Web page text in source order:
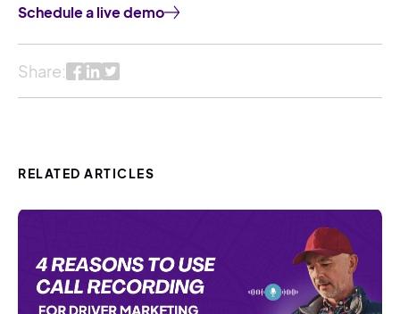
Schedule a live demo
Share:
RELATED ARTICLES